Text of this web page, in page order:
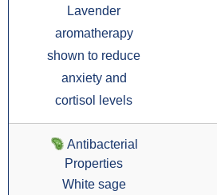
Lavender
aromatherapy
shown to reduce
anxiety and
cortisol levels
Antibacterial
Properties
White sage